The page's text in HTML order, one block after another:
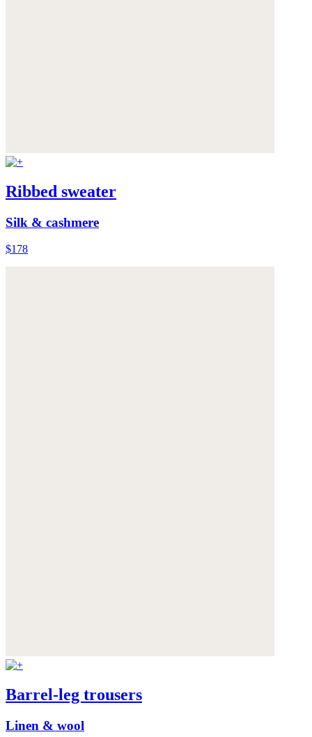
Ribbed sweater
Silk & cashmere
$178
Barrel-leg trousers
Linen & wool